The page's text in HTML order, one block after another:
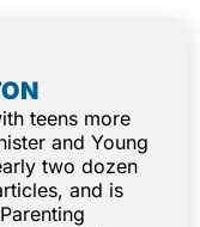
teens more
and Young
two dozen
and is